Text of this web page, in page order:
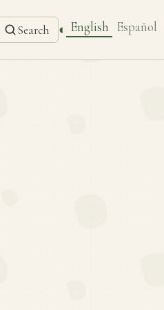
Search ◐ English Español